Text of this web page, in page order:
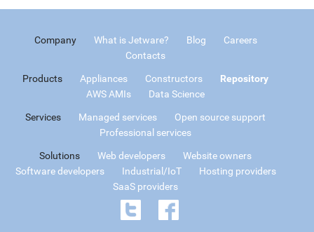
Company What is Jetware? Blog
Careers
Contacts
Products Appliances Constructors
Repository
AWS AMIs
Data Science
Services Managed services
Open source support
Professional services
Solutions Web developers
Website owners
Software developers
Industrial/IoT
Hosting providers
SaaS providers